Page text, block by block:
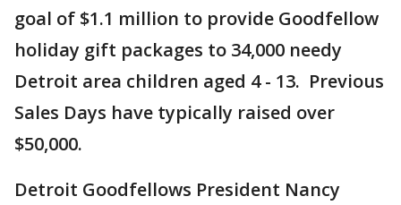
goal of $1.1 million to provide Goodfellow
holiday gift packages to 34,000 needy
Detroit area children aged 4 - 13. Previous
Sales Days have typically raised over
$50,000.
Detroit Goodfellows President Nancy